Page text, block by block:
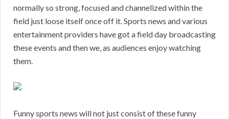
normally so strong, focused and channelized within the
field just loose itself once off it. Sports news and various
entertainment providers have got a field day broadcasting
these events and then we, as audiences enjoy watching
them.
Funny sports news will not just consist of these funny